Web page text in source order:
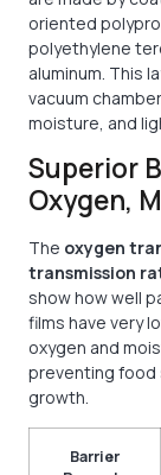
oriented
polyethylene
aluminum. This
vacuum
moisture, and
Superior
Oxygen,
The oxygen
transmission
show how well
films have very
oxygen and
preventing food
growth.
Barrier